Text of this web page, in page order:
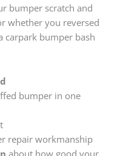
bumper scratch and
whether you reversed
carpark bumper bash
bumper in one
repair workmanship